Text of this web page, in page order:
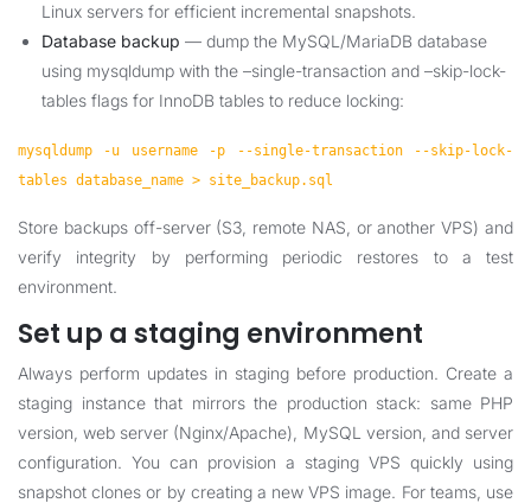
Linux servers for efficient incremental snapshots.
Database backup — dump the MySQL/MariaDB database
using mysqldump with the –single-transaction and –skip-lock-
tables flags for InnoDB tables to reduce locking:
mysqldump -u username -p --single-transaction --skip-lock-
tables database_name > site_backup.sql
Store backups off-server (S3, remote NAS, or another VPS) and
verify integrity by performing periodic restores to a test
environment.
Set up a staging environment
Always perform updates in staging before production. Create a
staging instance that mirrors the production stack: same PHP
version, web server (Nginx/Apache), MySQL version, and server
configuration. You can provision a staging VPS quickly using
snapshot clones or by creating a new VPS image. For teams, use